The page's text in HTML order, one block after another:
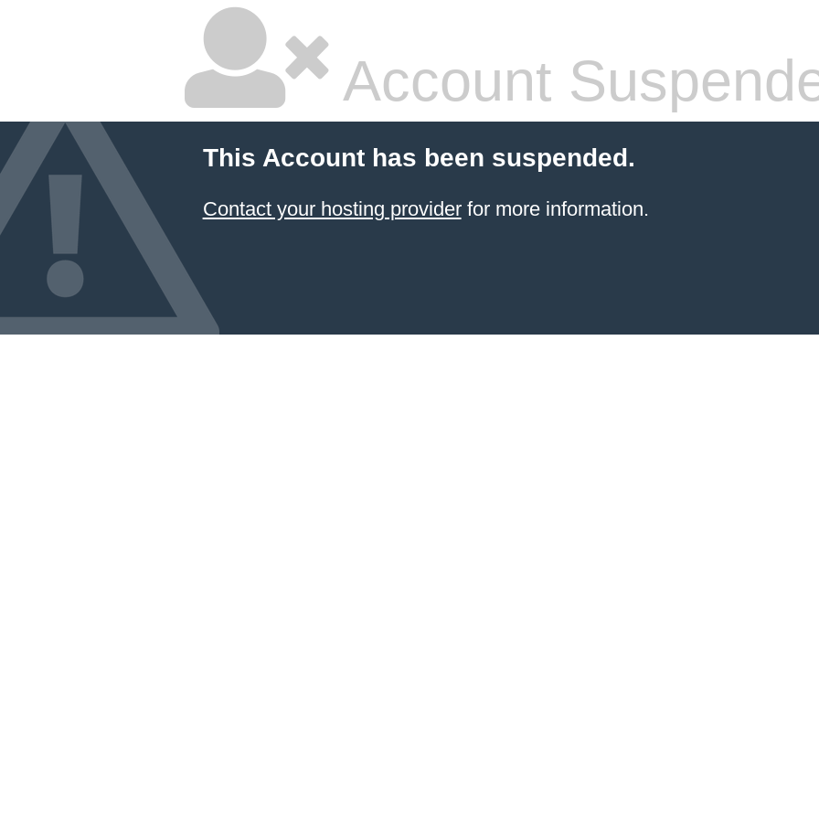
Account
This Account has been suspended.
Contact your hosting providerfor more information.